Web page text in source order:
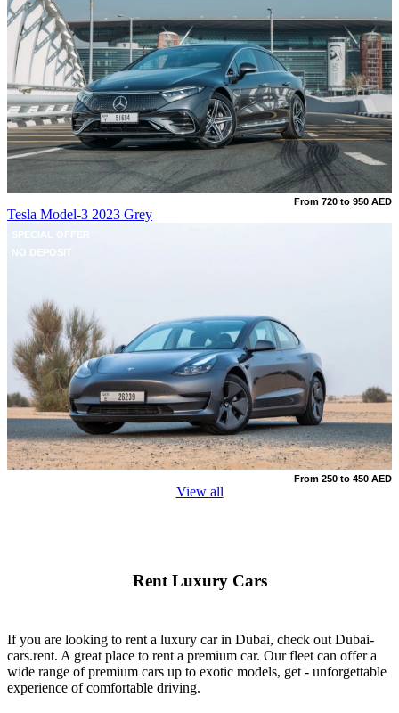
From 720 to 950 AED
SPECIAL OFFER
NO DEPOSIT
Tesla Model-3 2023 Grey
From 250 to 450 AED
View all
Rent Luxury Cars
If you are looking to rent a luxury car in Dubai, check out Dubai-
cars.rent. A great place to rent a premium car. Our fleet can offer a
wide range of premium cars up to exotic models, get - unforgettable
experience of comfortable driving.